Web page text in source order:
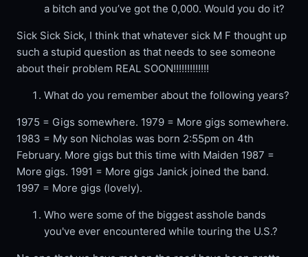
a bitch and you’ve got the 0,000. Would you do it?
Sick Sick Sick, I think that whatever sick M F thought up
such a stupid question as that needs to see someone
about their problem REAL SOON!!!!!!!!!!!!!
What do you remember about the following years?
1975 = Gigs somewhere. 1979 = More gigs somewhere.
1983 = My son Nicholas was born 2:55pm on 4th
February. More gigs but this time with Maiden 1987 =
More gigs. 1991 = More gigs Janick joined the band.
1997 = More gigs (lovely).
Who were some of the biggest asshole bands
you've ever encountered while touring the U.S.?